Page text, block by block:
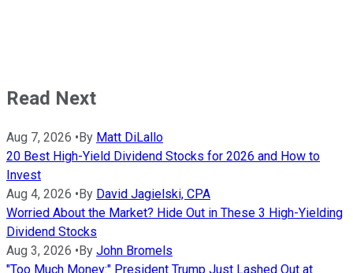
Read Next
Aug 7, 2026 • By Matt DiLallo
20 Best High-Yield Dividend Stocks for 2026 and How to
Invest
Aug 4, 2026 • By David Jagielski, CPA
Worried About the Market? Hide Out in These 3 High-Yielding
Dividend Stocks
Aug 3, 2026 • By John Bromels
"Too Much Money:" President Trump Just Lashed Out at